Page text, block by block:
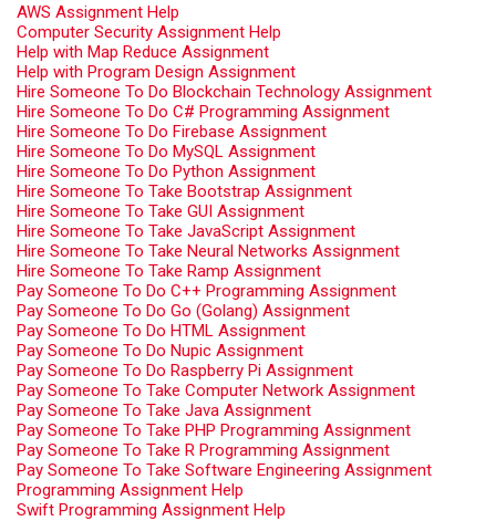
AWS Assignment Help
Computer Security Assignment Help
Help with Map Reduce Assignment
Help with Program Design Assignment
Hire Someone To Do Blockchain Technology Assignment
Hire Someone To Do C# Programming Assignment
Hire Someone To Do Firebase Assignment
Hire Someone To Do MySQL Assignment
Hire Someone To Do Python Assignment
Hire Someone To Take Bootstrap Assignment
Hire Someone To Take GUI Assignment
Hire Someone To Take JavaScript Assignment
Hire Someone To Take Neural Networks Assignment
Hire Someone To Take Ramp Assignment
Pay Someone To Do C++ Programming Assignment
Pay Someone To Do Go (Golang) Assignment
Pay Someone To Do HTML Assignment
Pay Someone To Do Nupic Assignment
Pay Someone To Do Raspberry Pi Assignment
Pay Someone To Take Computer Network Assignment
Pay Someone To Take Java Assignment
Pay Someone To Take PHP Programming Assignment
Pay Someone To Take R Programming Assignment
Pay Someone To Take Software Engineering Assignment
Programming Assignment Help
Swift Programming Assignment Help